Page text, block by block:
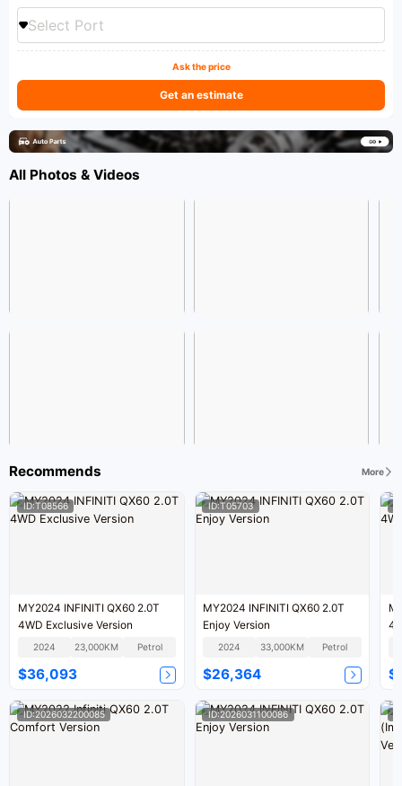
Select Port
Ask the price
Get an estimate
All Photos & Videos
Recommends More
ID:T08566
MY2024 INFINITI QX60 2.0T
4WD Exclusive Version
2024 23,000KM Petrol
$36,093
ID:T05703
MY2024 INFINITI QX60 2.0T
Enjoy Version
2024 33,000KM Petrol
$26,364
ID:2026032200085 ID:2026031100086